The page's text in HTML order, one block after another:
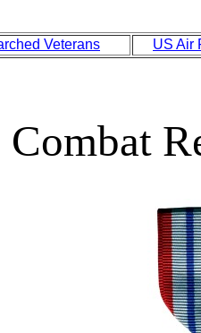
Veterans US Air
Combat